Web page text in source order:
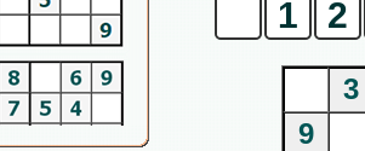
1 2
3
9